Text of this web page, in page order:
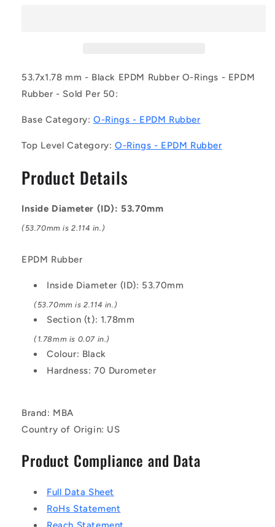
(Pack
50)
-
EPDM
O-
-
53.7x1.78
mm
Black
EPDM
Rubber
O-
Ring
(Pack
50)
-
EPDM
O-
53.7x1.78
mm
EPDM
Rubber
O-
Ring
53.7x1.78 mm - Black EPDM Rubber O-Rings - EPDM
Rubber - Sold Per 50:
Base Category: O-Rings - EPDM Rubber
Top Level Category:O-Rings - EPDM Rubber
Product Details
Inside Diameter (ID): 53.70mm
(53.70mm is 2.114 in.)
EPDM Rubber
Inside Diameter (ID): 53.70mm
(53.70mm is 2.114 in.)
Section (t): 1.78mm
(1.78mm is 0.07 in.)
Colour: Black
Hardness: 70 Durometer
Brand: MBA
Country of Origin: US
Product Compliance and Data
Full Data Sheet
RoHs Statement